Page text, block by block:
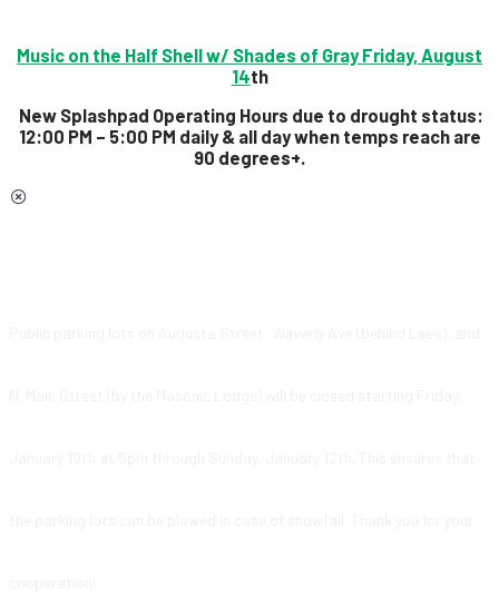
Music on the Half Shell w/ Shades of Gray Friday, August
14th
New Splashpad Operating Hours due to drought status:
12:00 PM – 5:00 PM daily & all daywhen temps reach are
90 degrees+.